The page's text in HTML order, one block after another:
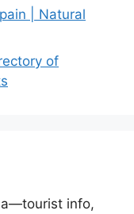
| Natural
of
info,